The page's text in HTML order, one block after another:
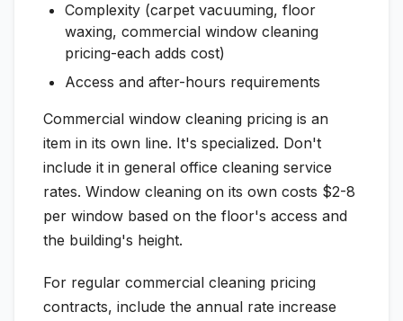
Complexity (carpet vacuuming, floor
waxing, commercial window cleaning
pricing-each adds cost)
Access and after-hours requirements
Commercial window cleaning pricing is an
item in its own line. It's specialized. Don't
include it in general office cleaning service
rates. Window cleaning on its own costs $2-8
per window based on the floor's access and
the building's height.
For regular commercial cleaning pricing
contracts, include the annual rate increase